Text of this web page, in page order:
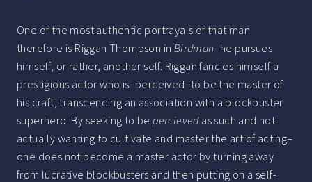
One of the most authentic portrayals of that man
therefore is Riggan Thompson in Birdman–he pursues
himself, or rather, another self. Riggan fancies himself a
prestigious actor who is–perceived–to be the master of
his craft, transcending an association with a blockbuster
superhero. By seeking to be percievedas such and not
actually wanting to cultivate and master the art of acting–
one does not become a master actor by turning away
from lucrative blockbusters and then putting on a self-